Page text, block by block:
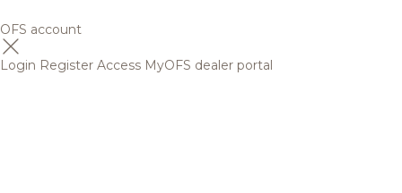
OFS account
Login Register Access MyOFS dealer portal